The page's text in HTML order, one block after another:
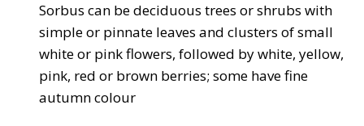
Sorbus can be deciduous trees or shrubs with
simple or pinnate leaves and clusters of small
white or pink flowers, followed by white, yellow,
pink, red or brown berries; some have fine
autumn colour